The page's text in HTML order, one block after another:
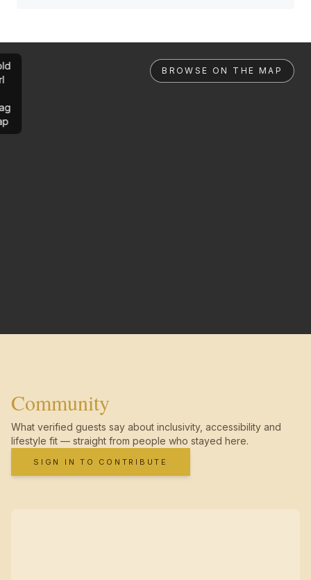
BROWSE ON THE MAP
Community
What verified guests say about inclusivity, accessibility and
lifestyle fit — straight from people who stayed here.
SIGN IN TO CONTRIBUTE